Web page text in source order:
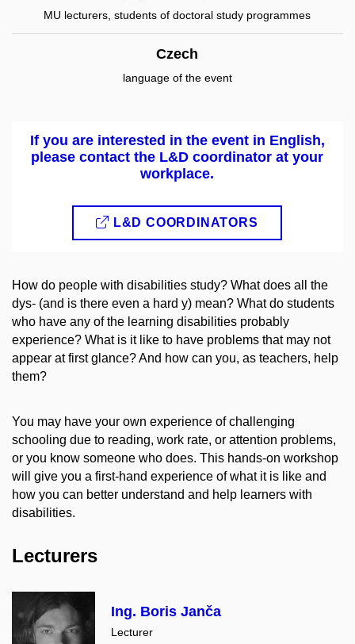
MU lecturers, students of doctoral study programmes
Czech
language of the event
If you are interested in the event in English,
please contact the L&D coordinator at your
workplace.
L&D COORDINATORS
How do people with disabilities study? What does all the
dys- (and is there even a hard y) mean? What do students
who have any of the learning disabilities probably
experience? What is it like to have problems that may not
appear at first glance? And how can you, as teachers, help
them?
You may have your own experience of challenging
schooling due to reading, work rate, or attention problems,
or you know someone who does. This hands-on workshop
will give you a first-hand experience of what it is like and
how you can better understand and help learners with
disabilities.
Lecturers
Ing. Boris Janča
Lecturer